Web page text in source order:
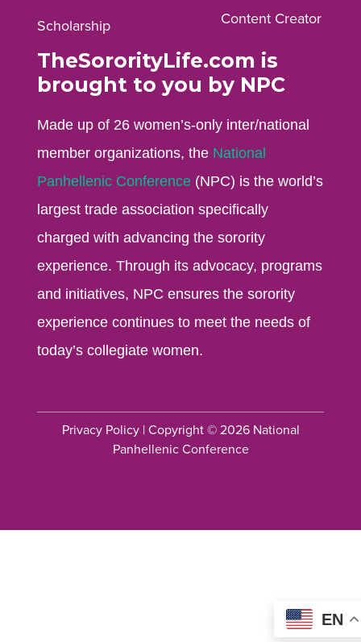
Scholarship Content Creator
TheSororityLife.com is
brought to you by NPC
Made up of 26 women’s-only inter/national
member organizations, the National
Panhellenic Conference (NPC) is the world’s
largest trade association specifically
charged with advancing the sorority
experience. Through its advocacy, programs
and initiatives, NPC ensures the sorority
experience continues to meet the needs of
today’s collegiate women.
Privacy Policy| Copyright © 2026 National
Panhellenic Conference
EN